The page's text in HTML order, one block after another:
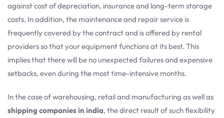
against cost of depreciation, insurance and long-term storage
costs. In addition, the maintenance and repair service is
frequently covered by the contract and is offered by rental
providers so that your equipment functions at its best. This
implies that there will be no unexpected failures and expensive
setbacks, even during the most time-intensive months.
In the case of warehousing, retail and manufacturing as well as
shipping companies in india, the direct result of such flexibility